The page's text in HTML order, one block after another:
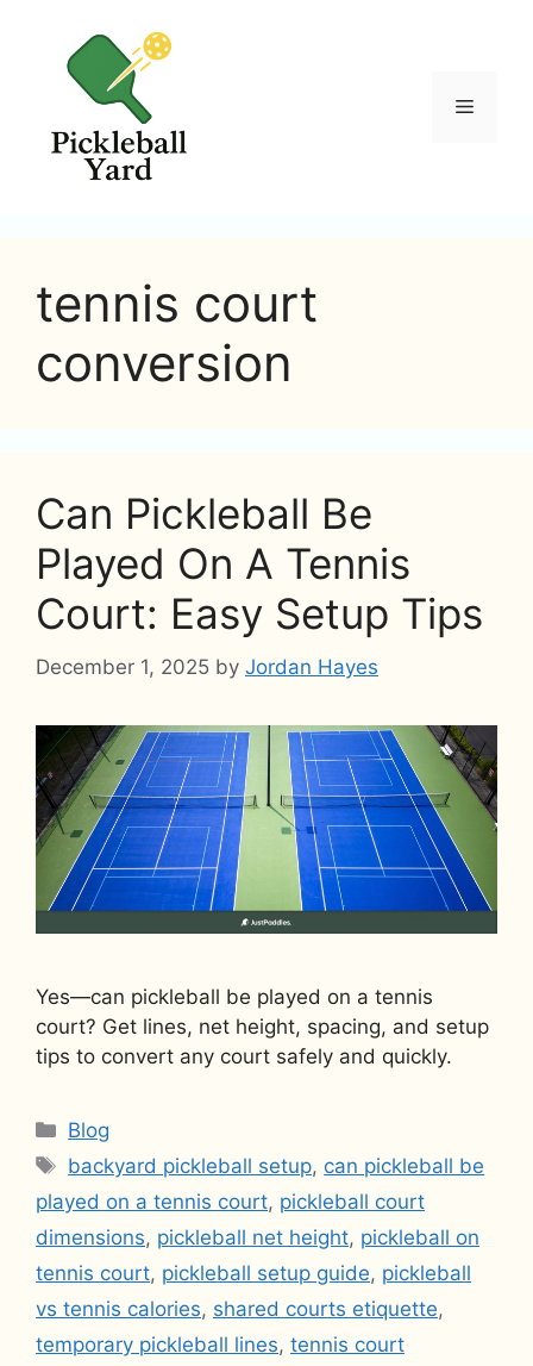
content
Menu
tennis court
conversion
Can Pickleball Be
Played On A Tennis
Court: Easy Setup Tips
December 1, 2025 by Jordan Hayes
Yes—can pickleball be played on a tennis
court? Get lines, net height, spacing, and setup
tips to convert any court safely and quickly.
Categories
Blog
Tags
backyard pickleball setup, can pickleball be
played on a tennis court, pickleball court
dimensions, pickleball net height, pickleball on
tennis court, pickleball setup guide, pickleball
vs tennis calories, shared courts etiquette,
temporary pickleball lines, tennis court